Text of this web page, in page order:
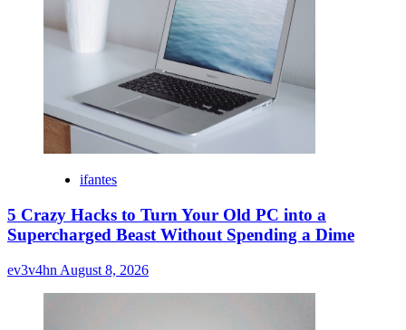
ifantes
5 Crazy Hacks to Turn Your Old PC into a
Supercharged Beast Without Spending a Dime
ev3v4hn August 8, 2026